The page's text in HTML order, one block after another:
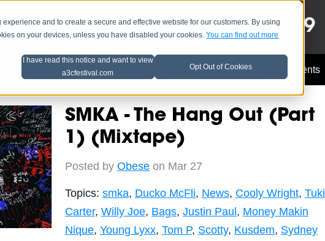
and to create a secure and effective website for our customers. By using
on your devices, unless you have disabled your cookies.You can find out more
I have read this notice and want to view
a3cfestival.com
Opt Out of Cookies
SCHEDULE LINEUP OCT 8-13, 2019
Artist Advice Music Industry A3C Updates Events
SMKA - The Hang Out (Part
1) (Mixtape)
Posted by Obeseon Mar 27
Topics: smka, Ducko McFli, News, Cooly Wright, Tuki
Carter, Willy Joe, Bags, Justin Paul, Money Makin
Nique, Young Lyxx, Tom P, Scotty, Kusdem, Sydney